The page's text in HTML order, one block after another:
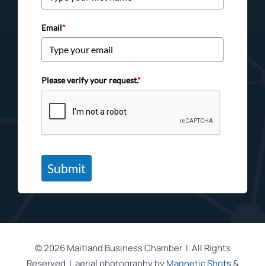
Email*
Please verify your request.*
Submit
©2026 Maitland Business Chamber | All Rights
Reserved | aerial photography byMagnetic Shots&